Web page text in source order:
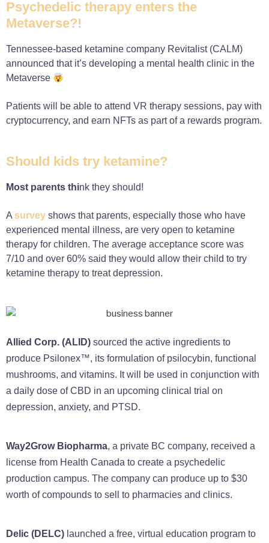
Psychedelic therapy enters the
Metaverse?!
Tennessee-based ketamine company Revitalist (CALM)
announced that it’s developing a mental health clinic in the
Metaverse
Patients will be able to attend VR therapy sessions, pay with
cryptocurrency, and earn NFTs as part of a rewards program.
Should kids try ketamine?
Most parents think they should!
A survey shows that parents, especially those who have
experienced mental illness, are very open to ketamine
therapy for children. The average acceptance score was
7/10 and over 60% said they would allow their child to try
ketamine therapy to treat depression.
Allied Corp. (ALID) sourced the active ingredients to
produce Psilonex™, its formulation of psilocybin, functional
mushrooms, and vitamins. It will be used in conjunction with
a daily dose of CBD in an upcoming clinical trial on
depression, anxiety, and PTSD.
Way2Grow Biopharma, a private BC company, received a
license from Health Canada to create a psychedelic
production campus. The company can produce up to $30
worth of compounds to sell to pharmacies and clinics.
Delic (DELC) launched a free, virtual education program to